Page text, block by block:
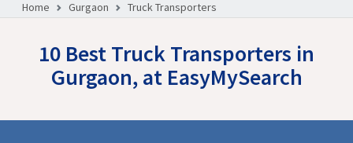
Home Gurgaon Truck Transporters
10 Best Truck Transporters in
Gurgaon, at EasyMySearch